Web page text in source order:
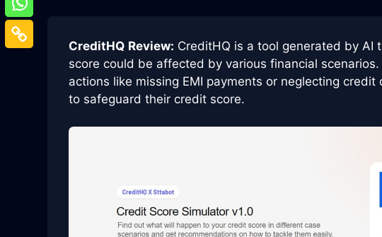
CreditHQ Review: CreditHQ is a tool generated by
score could be affected by various financial
actions like missing EMI payments or neglecting
to safeguard their credit score.